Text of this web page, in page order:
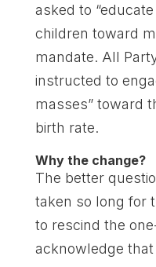
asked to
children toward
mandate. All
instructed to
masses” toward
birth rate.
Why the change?
The better
taken so long for
to rescind the
acknowledge